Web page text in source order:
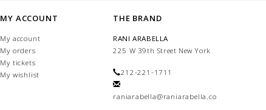
MY ACCOUNT
My account
My orders
My tickets
My wishlist
THE BRAND
RANI ARABELLA
225 W 39th Street New York
212-221-1711
raniarabella@raniarabella.com